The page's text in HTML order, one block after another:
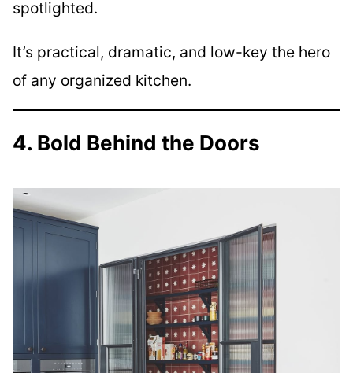
spotlighted.
It’s practical, dramatic, and low-key the hero
of any organized kitchen.
4. Bold Behind the Doors